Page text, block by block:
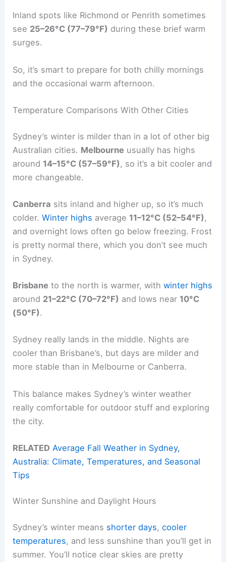
Inland spots like Richmond or Penrith sometimes
see 25–26°C (77–79°F) during these brief warm
surges.
So, it’s smart to prepare for both chilly mornings
and the occasional warm afternoon.
Temperature Comparisons With Other Cities
Sydney’s winter is milder than in a lot of other big
Australian cities. Melbourne usually has highs
around 14–15°C (57–59°F) , so it’s a bit cooler and
more changeable.
Canberra sits inland and higher up, so it’s much
colder.Winter highs average 11–12°C (52–54°F) ,
and overnight lows often go below freezing. Frost
is pretty normal there, which you don’t see much
in Sydney.
Brisbane to the north is warmer, withwinter highs
around 21–22°C (70–72°F) and lows near 10°C
(50°F).
Sydney really lands in the middle. Nights are
cooler than Brisbane’s, but days are milder and
more stable than in Melbourne or Canberra.
This balance makes Sydney’s winter weather
really comfortable for outdoor stuff and exploring
the city.
RELATED Average Fall Weather in Sydney,
Australia: Climate, Temperatures, and Seasonal
Tips
Winter Sunshine and Daylight Hours
Sydney’s winter means shorter days,cooler
temperatures, and less sunshine than you’ll get in
summer. You’ll notice clear skies are pretty